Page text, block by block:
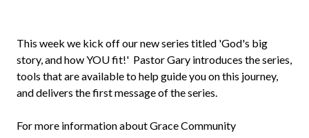
This week we kick off our new series titled 'God's big
story, and how YOU fit!' Pastor Gary introduces the series,
tools that are available to help guide you on this journey,
and delivers the first message of the series.
For more information about Grace Community